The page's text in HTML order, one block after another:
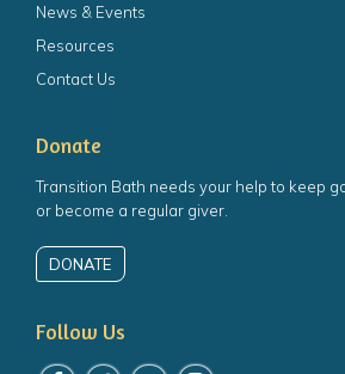
News & Events
Resources
Contact Us
Donate
Transition Bath needs your help to keep
or become a regular giver.
DONATE
Follow Us